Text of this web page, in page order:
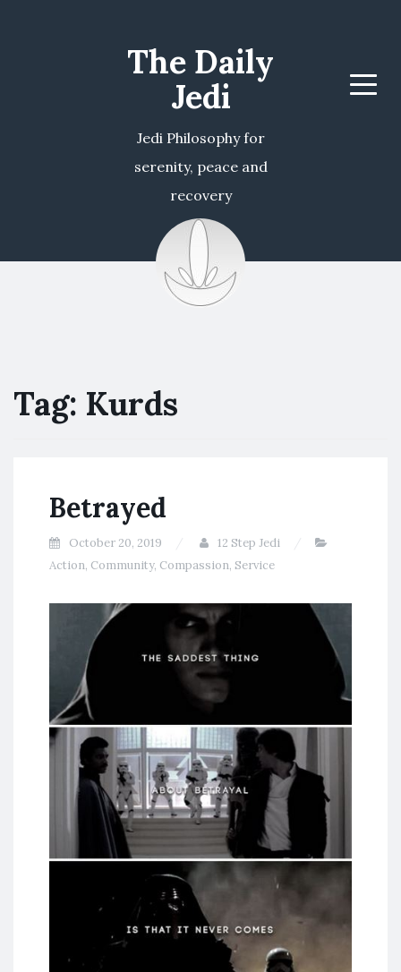
The Daily
Jedi
Jedi Philosophy for
serenity, peace and
recovery
Menu
Tag: Kurds
Betrayed
October 20, 2019
12 Step Jedi
Action, Community, Compassion, Service